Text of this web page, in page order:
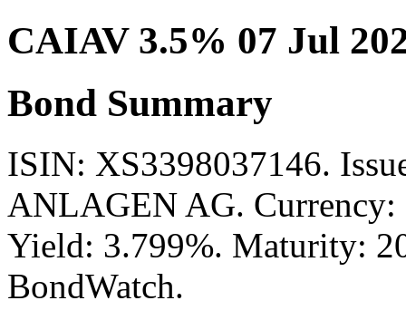
CAIAV 3.5% 07 Jul
Bond Summary
ISIN: XS3398037146.
ANLAGEN AG.
Yield: 3.799%. Maturity:
BondWatch.